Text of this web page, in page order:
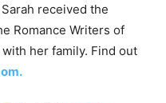
Sarah received the
Romance Writers of
her family. Find out